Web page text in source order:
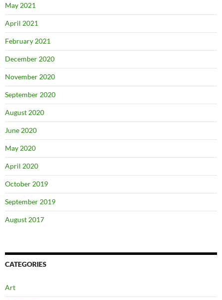
May 2021
April 2021
February 2021
December 2020
November 2020
September 2020
August 2020
June 2020
May 2020
April 2020
October 2019
September 2019
August 2017
CATEGORIES
Art